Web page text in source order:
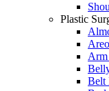
Plastic
Belt